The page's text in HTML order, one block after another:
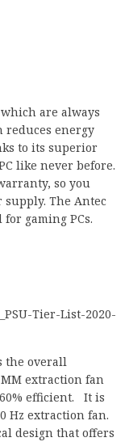
so you
The Antec
gaming PCs.
overall
extraction fan
efficient. It is
design that offers
ratio.
level for your
we’ll be happy to